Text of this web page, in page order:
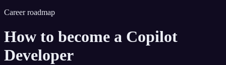
Career roadmap
How to become a Copilot
Developer